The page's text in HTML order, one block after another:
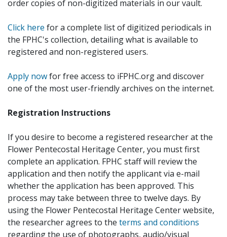
order copies of non-digitized materials in our vault.
Click here for a complete list of digitized periodicals in
the FPHC's collection, detailing what is available to
registered and non-registered users.
Apply nowfor free access to iFPHC.org and discover
one of the most user-friendly archives on the internet.
Registration Instructions
If you desire to become a registered researcher at the
Flower Pentecostal Heritage Center, you must first
complete an application. FPHC staff will review the
application and then notify the applicant via e-mail
whether the application has been approved. This
process may take between three to twelve days. By
using the Flower Pentecostal Heritage Center website,
the researcher agrees to the terms and conditions
regarding the use of photographs, audio/visual